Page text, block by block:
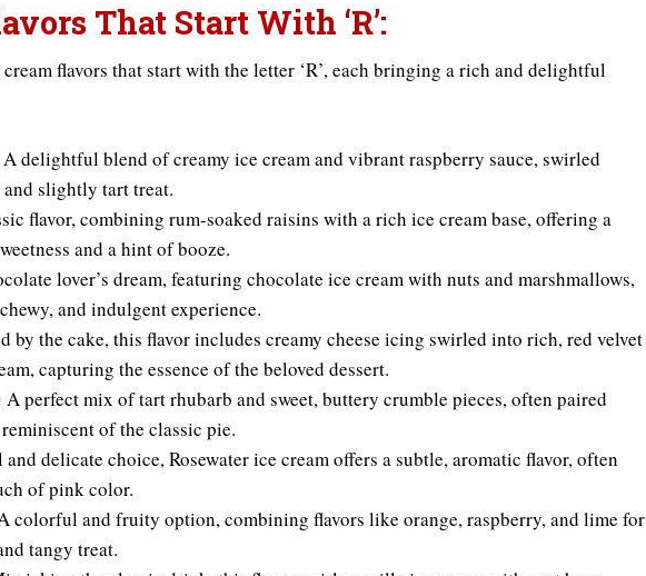
That Start With ‘R’:
flavors that start with the letter ‘R’, each bringing a rich and delightful
A delightful blend of creamy ice cream and vibrant raspberry sauce, swirled
and slightly tart treat.
flavor, combining rum-soaked raisins with a rich ice cream base, offering a
and a hint of booze.
lover’s dream, featuring chocolate ice cream with nuts and marshmallows,
and indulgent experience.
by the cake, this flavor includes creamy cheese icing swirled into rich, red velvet
capturing the essence of the beloved dessert.
A perfect mix of tart rhubarb and sweet, buttery crumble pieces, often paired
of the classic pie.
delicate choice, Rosewater ice cream offers a subtle, aromatic flavor, often
of pink color.
colorful and fruity option, combining flavors like orange, raspberry, and lime for
tangy treat.